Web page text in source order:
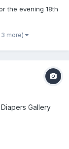
the evening 18th
3 more)
Gallery